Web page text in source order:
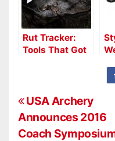
Rut Tracker:
Tools That Got
P
o
USA Archery
Announces 2016
Coach